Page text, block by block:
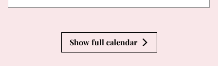
Show full calendar